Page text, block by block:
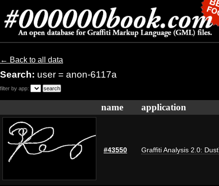
← Back to all data
Search: user = anon-6117a
filter by app:
name application
#43550 Graffiti Analysis 2.0: